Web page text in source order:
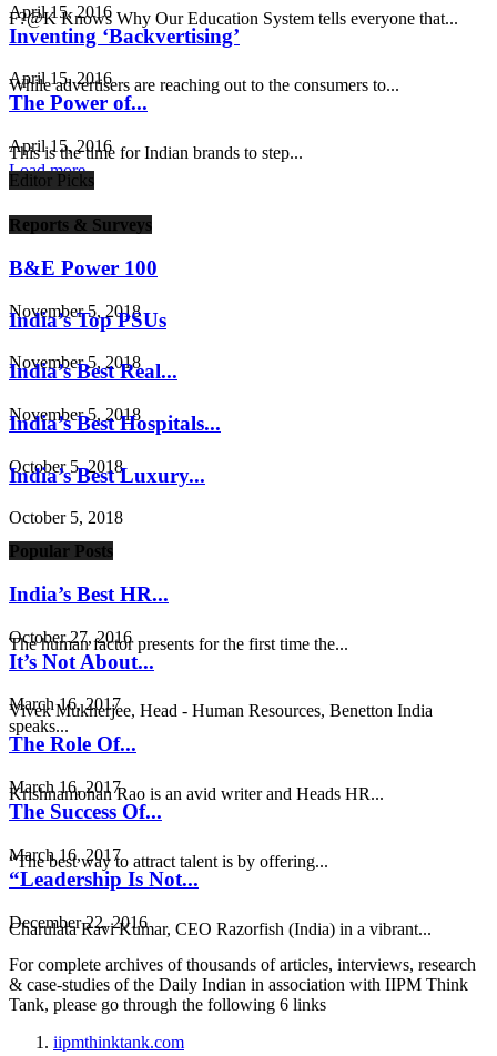
April 15, 2016
F?@K Knows Why Our Education System tells everyone that...
Inventing ‘Backvertising’
April 15, 2016
While advertisers are reaching out to the consumers to...
The Power of...
April 15, 2016
This is the time for Indian brands to step...
Load more
Editor Picks
Reports & Surveys
B&E Power 100
November 5, 2018
India’s Top PSUs
November 5, 2018
India’s Best Real...
November 5, 2018
India’s Best Hospitals...
October 5, 2018
India’s Best Luxury...
October 5, 2018
Popular Posts
India’s Best HR...
October 27, 2016
The human factor presents for the first time the...
It’s Not About...
March 16, 2017
Vivek Mukherjee, Head - Human Resources, Benetton India
speaks...
The Role Of...
March 16, 2017
Krishnamohan Rao is an avid writer and Heads HR...
The Success Of...
March 16, 2017
“The best way to attract talent is by offering...
“Leadership Is Not...
December 22, 2016
Charulata Ravi Kumar, CEO Razorfish (India) in a vibrant...
For complete archives of thousands of articles, interviews, research
& case-studies of the Daily Indian in association with IIPM Think
Tank, please go through the following 6 links
iipmthinktank.com